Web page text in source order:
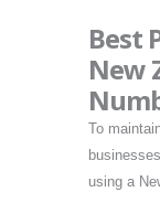
Best
New
To
using a